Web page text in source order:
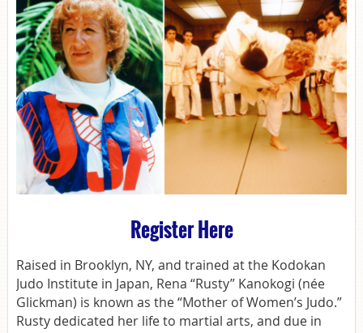
Register Here
Raised in Brooklyn, NY, and trained at the Kodokan
Judo Institute in Japan, Rena “Rusty” Kanokogi (née
Glickman) is known as the “Mother of Women’s Judo.”
Rusty dedicated her life to martial arts, and due in